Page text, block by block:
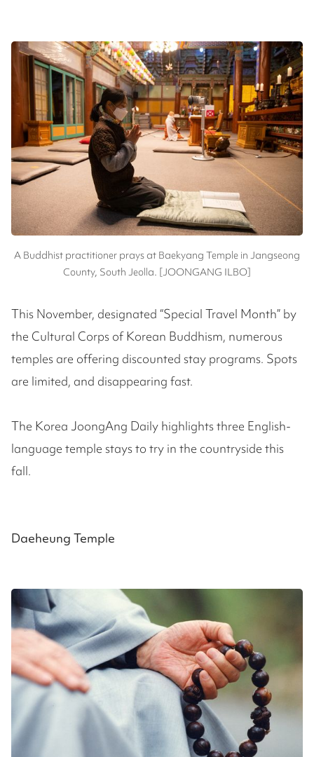
A Buddhist practitioner prays at Baekyang Temple in Jangseong
County, South Jeolla. [JOONGANG ILBO]
This November, designated “Special Travel Month” by
the Cultural Corps of Korean Buddhism, numerous
temples are offering discounted stay programs. Spots
are limited, and disappearing fast.
The Korea JoongAng Daily highlights three English-
language temple stays to try in the countryside this
fall.
Daeheung Temple